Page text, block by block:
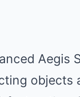
Aegis
objects